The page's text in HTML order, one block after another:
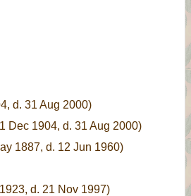
d. 31 Aug 2000)
Dec 1904, d. 31 Aug 2000)
1887, d. 12 Jun 1960)
d. 21 Nov 1997)